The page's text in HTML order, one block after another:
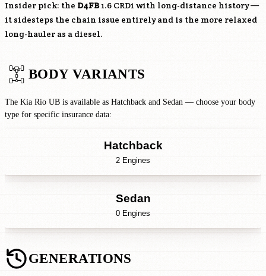
Insider pick: the D4FB1.6 CRDi with long-distance history —
it sidesteps the chain issue entirely and is the more relaxed
long-hauler as a diesel.
BODY VARIANTS
The Kia Rio UB is available as Hatchback and Sedan — choose your body
type for specific insurance data:
Hatchback
2 Engines
Sedan
0 Engines
GENERATIONS